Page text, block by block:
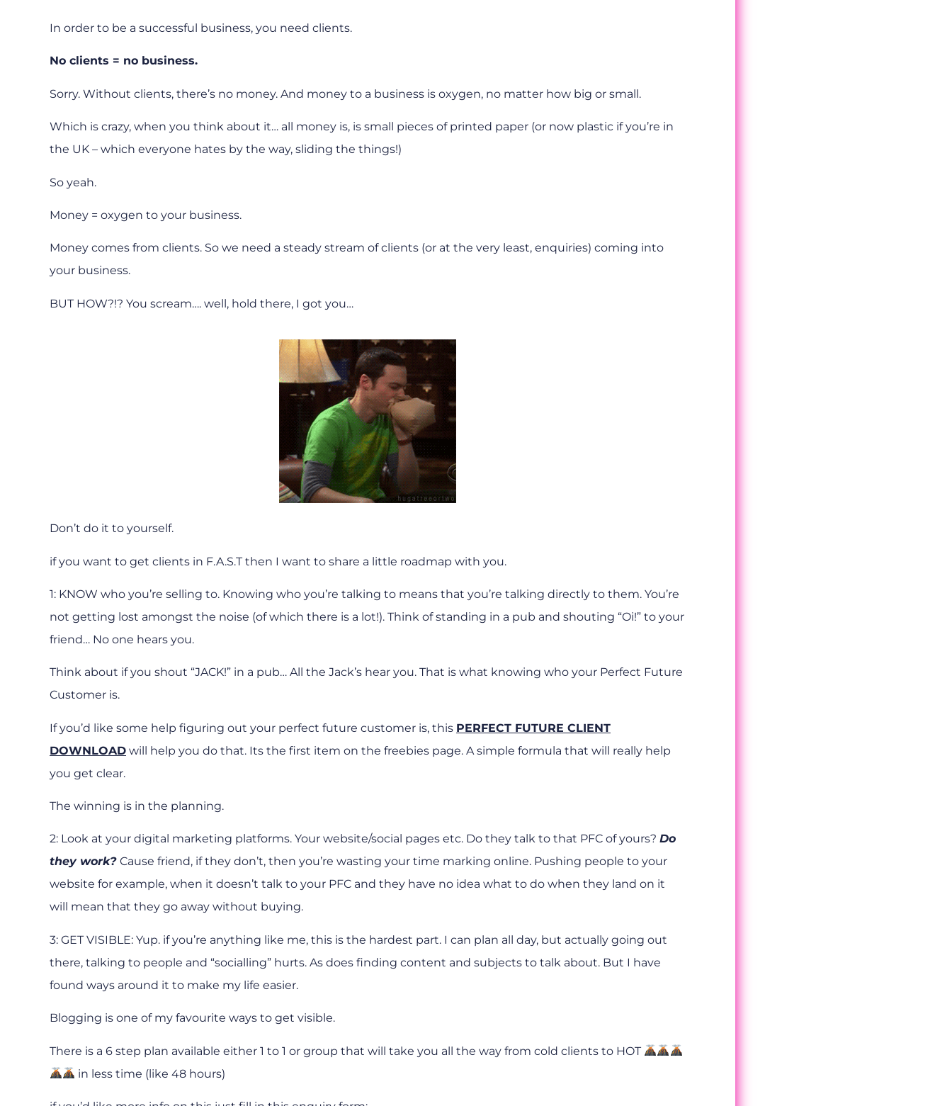
In order to be a successful business, you need clients.
No clients = no business.
Sorry. Without clients, there’s no money. And money to a business is oxygen, no matter how big or small.
Which is crazy, when you think about it… all money is, is small pieces of printed paper (or now plastic if you’re in
the UK – which everyone hates by the way, sliding the things!)
So yeah.
Money = oxygen to your business.
Money comes from clients. So we need a steady stream of clients (or at the very least, enquiries) coming into
your business.
BUT HOW?!? You scream…. well, hold there, I got you…
Don’t do it to yourself.
if you want to get clients in F.A.S.T then I want to share a little roadmap with you.
1: KNOW who you’re selling to. Knowing who you’re talking to means that you’re talking directly to them. You’re
not getting lost amongst the noise (of which there is a lot!). Think of standing in a pub and shouting “Oi!” to your
friend… No one hears you.
Think about if you shout “JACK!” in a pub… All the Jack’s hear you. That is what knowing who your Perfect Future
Customer is.
If you’d like some help figuring out your perfect future customer is, this PERFECT FUTURE CLIENT
DOWNLOAD will help you do that. Its the first item on the freebies page. A simple formula that will really help
you get clear.
The winning is in the planning.
2: Look at your digital marketing platforms. Your website/social pages etc. Do they talk to that PFC of yours? Do
they work? Cause friend, if they don’t, then you’re wasting your time marking online. Pushing people to your
website for example, when it doesn’t talk to your PFC and they have no idea what to do when they land on it
will mean that they go away without buying.
3: GET VISIBLE: Yup. if you’re anything like me, this is the hardest part. I can plan all day, but actually going out
there, talking to people and “socialling” hurts. As does finding content and subjects to talk about. But I have
found ways around it to make my life easier.
Blogging is one of my favourite ways to get visible.
There is a 6 step plan available either 1 to 1 or group that will take you all the way from cold clients to HOT
in less time (like 48 hours)